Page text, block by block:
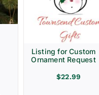
Listing for Custom
Ornament Request
$22.99